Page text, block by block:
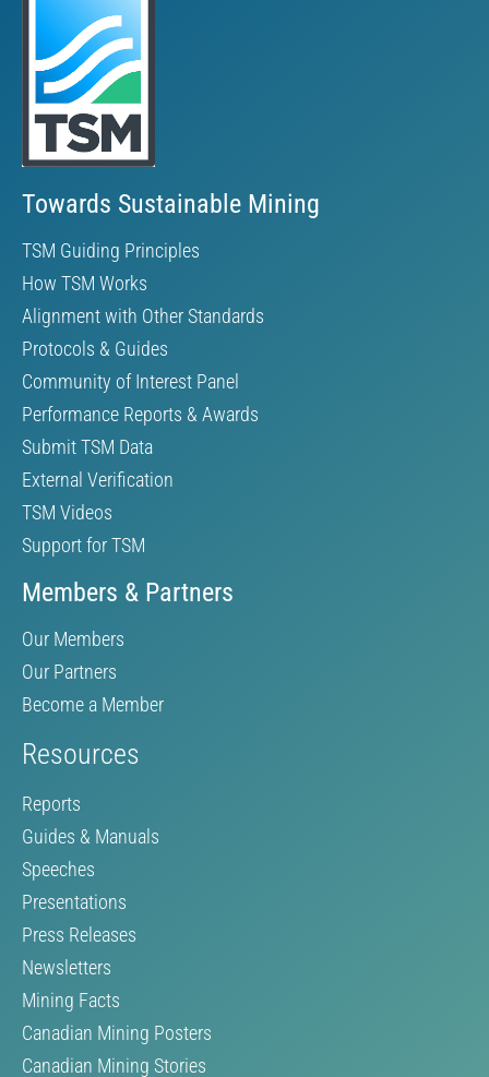
Towards Sustainable Mining
TSM Guiding Principles
How TSM Works
Alignment with Other Standards
Protocols & Guides
Community of Interest Panel
Performance Reports & Awards
Submit TSM Data
External Verification
TSM Videos
Support for TSM
Members & Partners
Our Members
Our Partners
Become a Member
Resources
Reports
Guides & Manuals
Speeches
Presentations
Press Releases
Newsletters
Mining Facts
Canadian Mining Posters
Canadian Mining Stories